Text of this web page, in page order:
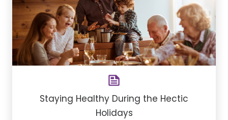
Staying Healthy During the Hectic
Holidays